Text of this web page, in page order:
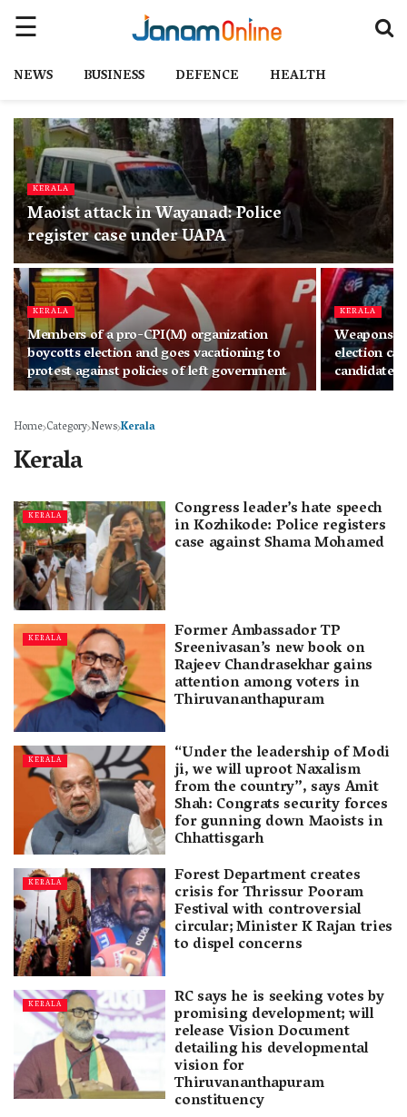
NEWS BUSINESS DEFENCE HEALTH
KERALA
Maoist attack in Wayanad: Police
register case under UAPA
KERALA
Members of a pro-CPI(M) organization
boycotts election and goes vacationing to
protest against policies of left government
KERALA
Weapons
election
candidate
Home Category NewsKerala
Kerala
KERALA Congress leader’s hate speech
in Kozhikode: Police registers
case against Shama Mohamed
KERALA Former Ambassador TP
Sreenivasan’s new book on
Rajeev Chandrasekhar gains
attention among voters in
Thiruvananthapuram
KERALA “Under the leadership of Modi
ji, we will uproot Naxalism
from the country”, says Amit
Shah: Congrats security forces
for gunning down Maoists in
Chhattisgarh
KERALA Forest Department creates
crisis for Thrissur Pooram
Festival with controversial
circular; Minister K Rajan tries
to dispel concerns
KERALA RC says he is seeking votes by
promising development; will
release Vision Document
detailing his developmental
vision for
Thiruvananthapuram
constituency